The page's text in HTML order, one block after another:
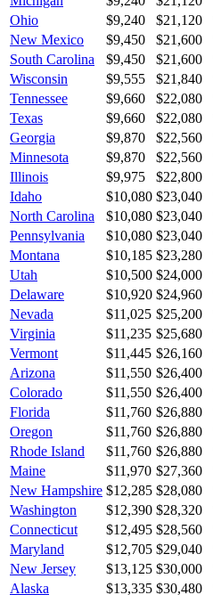
Ohio
$9,240 $21,120
New Mexico
$9,450 $21,600
South Carolina
$9,450 $21,600
Wisconsin
$9,555 $21,840
Tennessee
$9,660 $22,080
Texas
$9,660 $22,080
Georgia
$9,870 $22,560
Minnesota
$9,870 $22,560
Illinois
$9,975 $22,800
Idaho
$10,080 $23,040
North Carolina
$10,080 $23,040
Pennsylvania
$10,080 $23,040
Montana
$10,185 $23,280
Utah
$10,500 $24,000
Delaware
$10,920 $24,960
Nevada
$11,025 $25,200
Virginia
$11,235 $25,680
Vermont
$11,445 $26,160
Arizona
$11,550 $26,400
Colorado
$11,550 $26,400
Florida
$11,760 $26,880
Oregon
$11,760 $26,880
Rhode Island
$11,760 $26,880
Maine
$11,970 $27,360
New Hampshire $12,285 $28,080
Washington
$12,390 $28,320
Connecticut
$12,495 $28,560
Maryland
$12,705 $29,040
New Jersey
$13,125 $30,000
Alaska
$13,335 $30,480